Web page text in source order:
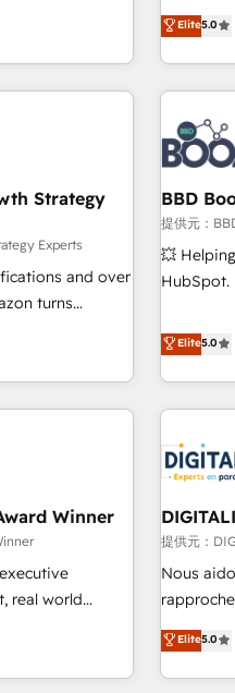
HubSpot
works
and ready to
etc.) •
données
chaque projet
le
de plus de 400
enjeux et
organisation.
pour un
Solutions
end CRM
HubSpot. What sets us apart? Our people-centric approach.
From
that deliver
you to
expert
support,
Elite5.0
Strategy
Experts
and over
turns
growth.
our in-
drive long-term
and third-party
Sales
2,000+
to global
BBD
提供元：
💥
HubSpot.
We work
marketing results. Services
HubSpot
build
Lead
HubSpot
rigorous
Top 1%
experts Contact us today to help you get more from your
Elite5.0
Winner
real world
a reason. Their
the table, along
提供元：
Nous
des
digital, et
Elite5.0